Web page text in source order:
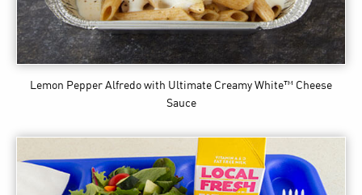
Lemon Pepper Alfredo with Ultimate Creamy White™ Cheese
Sauce